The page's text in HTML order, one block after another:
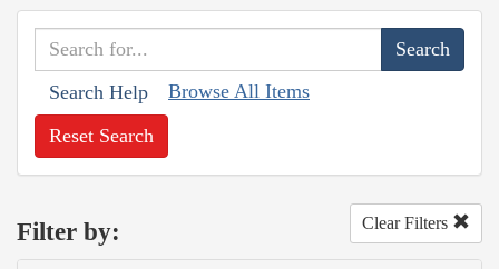
Search Help Browse All Items
Reset Search
Filter by: Clear Filters